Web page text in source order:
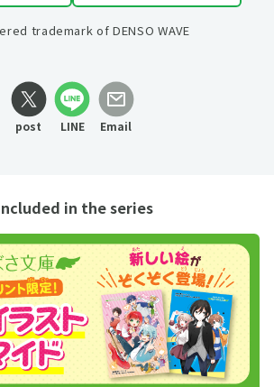
trademark of DENSO WAVE
post LINE Email
in the series